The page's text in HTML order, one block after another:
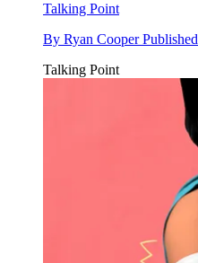
Talking Point
By Ryan Cooper Published
Talking Point